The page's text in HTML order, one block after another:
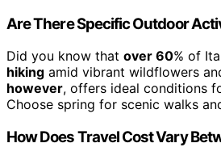
Are There Specific Outdoor
Did you know that over 60% of
hiking amid vibrant wildflowers
however, offers ideal conditions
Choose spring for scenic walks
How Does Travel Cost Vary